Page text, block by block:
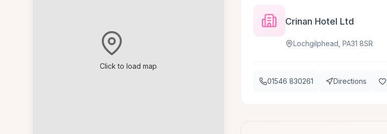
Click to load map
Crinan Hotel Ltd
Lochgilphead, PA31 8SR
01546 830261 Directions